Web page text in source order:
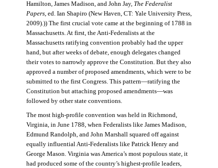
Hamilton, James Madison, and John Jay, The Federalist
Papers, ed. Ian Shapiro (New Haven, CT: Yale University Press,
2009).)) The first crucial vote came at the beginning of 1788 in
Massachusetts. At first, the Anti-Federalists at the
Massachusetts ratifying convention probably had the upper
hand, but after weeks of debate, enough delegates changed
their votes to narrowly approve the Constitution. But they also
approved a number of proposed amendments, which were to be
submitted to the first Congress. This pattern—ratifying the
Constitution but attaching proposed amendments—was
followed by other state conventions.
The most high-profile convention was held in Richmond,
Virginia, in June 1788, when Federalists like James Madison,
Edmund Randolph, and John Marshall squared off against
equally influential Anti-Federalists like Patrick Henry and
George Mason. Virginia was America’s most populous state, it
had produced some of the country’s highest-profile leaders,